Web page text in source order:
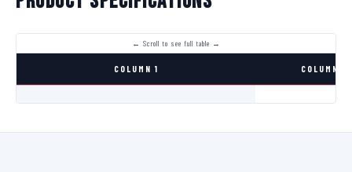
COLUMN 1 COLUMN 2